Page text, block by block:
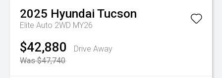
2025 Hyundai Tucson
Elite Auto 2WD MY26
$42,880
Drive Away
Was $47,740